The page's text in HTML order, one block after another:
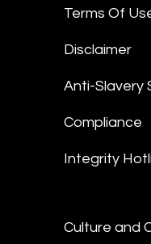
Terms Of
Disclaimer
Anti-Slavery
Compliance
Integrity
Culture and